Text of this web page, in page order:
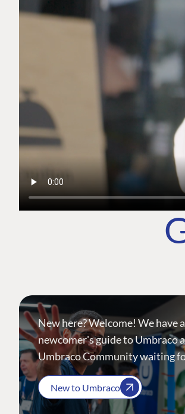
New here? Welcome! We have
newcomer's guide to Umbraco
Umbraco Community waiting
New to Umbraco